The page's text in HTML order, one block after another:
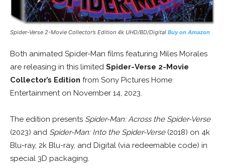
Spider-Verse 2-Movie Collector’s Edition 4k UHD/BD/Digital Buy on Amazon
Both animated Spider-Man films featuring Miles Morales
are releasing in this limited Spider-Verse 2-Movie
Collector’s Edition from Sony Pictures Home
Entertainment on November 14, 2023.
The edition presents Spider-Man: Across the Spider-Verse
(2023) and Spider-Man: Into the Spider-Verse(2018) on 4k
Blu-ray, 2k Blu-ray, and Digital (via redeemable code) in
special 3D packaging.